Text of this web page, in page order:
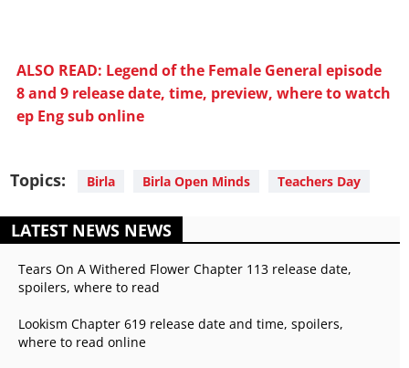
ALSO READ: Legend of the Female General episode
8 and 9 release date, time, preview, where to watch
ep Eng sub online
Topics: Birla Birla Open Minds Teachers Day
LATEST NEWS NEWS
Tears On A Withered Flower Chapter 113 release date,
spoilers, where to read
Lookism Chapter 619 release date and time, spoilers,
where to read online